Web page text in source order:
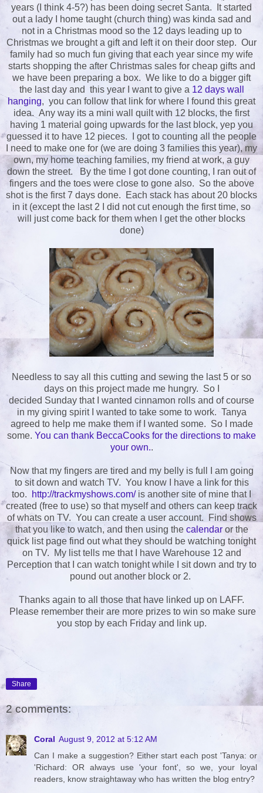
years (I think 4-5?) has been doing secret Santa. It started
out a lady I home taught (church thing) was kinda sad and
not in a Christmas mood so the 12 days leading up to
Christmas we brought a gift and left it on their door step. Our
family had so much fun giving that each year since my wife
starts shopping the after Christmas sales for cheap gifts and
we have been preparing a box. We like to do a bigger gift
the last day and this year I want to give a 12 days wall
hanging, you can follow that link for where I found this great
idea. Any way its a mini wall quilt with 12 blocks, the first
having 1 material going upwards for the last block, yep you
guessed it to have 12 pieces. I got to counting all the people
I need to make one for (we are doing 3 families this year), my
own, my home teaching families, my friend at work, a guy
down the street. By the time I got done counting, I ran out of
fingers and the toes were close to gone also. So the above
shot is the first 7 days done. Each stack has about 20 blocks
in it (except the last 2 I did not cut enough the first time, so
will just come back for them when I get the other blocks
done)
Needless to say all this cutting and sewing the last 5 or so
days on this project made me hungry. So I
decided Sunday that I wanted cinnamon rolls and of course
in my giving spirit I wanted to take some to work. Tanya
agreed to help me make them if I wanted some. So I made
some. You can thank BeccaCooks for the directions to make
your own..
Now that my fingers are tired and my belly is full I am going
to sit down and watch TV. You know I have a link for this
too.
http://trackmyshows.com/is another site of mine that I
created (free to use) so that myself and others can keep track
of whats on TV. You can create a user account. Find shows
that you like to watch, and then using the calendaror the
quick list page find out what they should be watching tonight
on TV. My list tells me that I have Warehouse 12 and
Perception that I can watch tonight while I sit down and try to
pound out another block or 2.
Thanks again to all those that have linked up on LAFF.
Please remember their are more prizes to win so make sure
you stop by each Friday and link up.
Share
2 comments:
Coral August 9, 2012 at 5:12 AM
Can I make a suggestion? Either start each post 'Tanya: or
'Richard: OR always use 'your font', so we, your loyal
readers, know straightaway who has written the blog entry?